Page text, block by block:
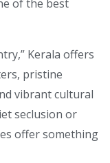
of the best
Kerala offers
pristine
vibrant cultural
seclusion or
offer something